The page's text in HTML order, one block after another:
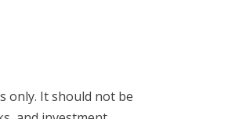
only. It should not be